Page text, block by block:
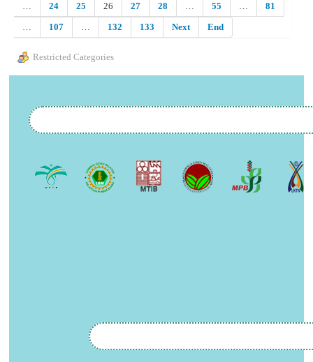
…
24 25 26 27 28 … 55 …
81
…
107 … 132 133 Next End
Restricted Categories